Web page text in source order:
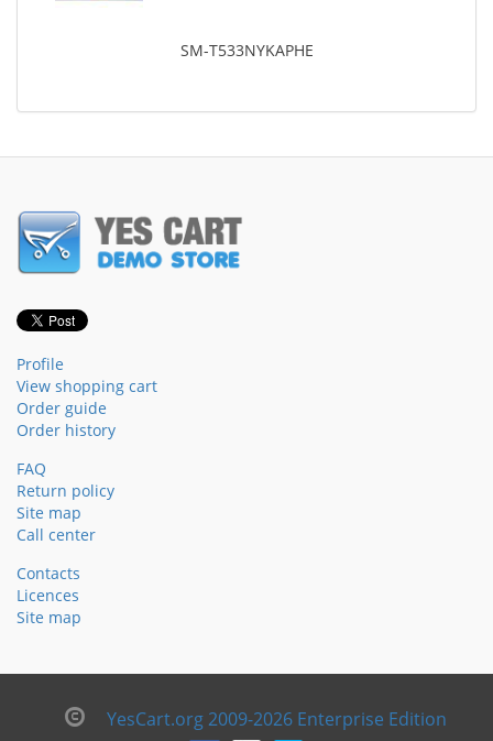
SM-T533NYKAPHE
Profile
View shopping cart
Order guide
Order history
FAQ
Return policy
Site map
Call center
Contacts
Licences
Site map
YesCart.org 2009-2026 Enterprise Edition